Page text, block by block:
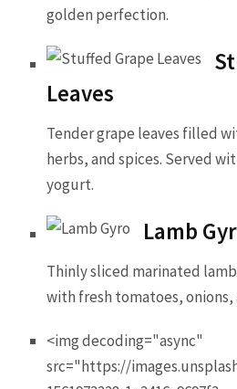
golden perfection.
Leaves
Tender grape leaves filled
herbs, and spices. Served
yogurt.
Lamb
Thinly sliced marinated
with fresh tomatoes,
<img decoding="async"
src="https://